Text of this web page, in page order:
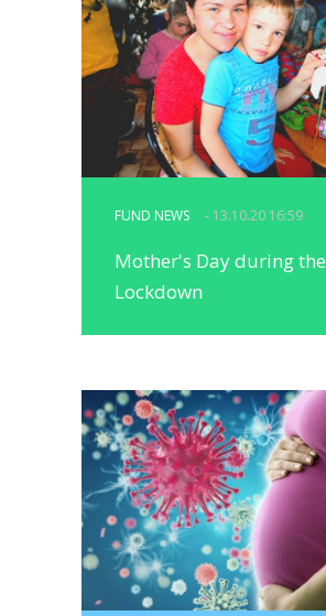
FUND NEWS - 13.10.20 16:59
Mother's Day during the
Lockdown